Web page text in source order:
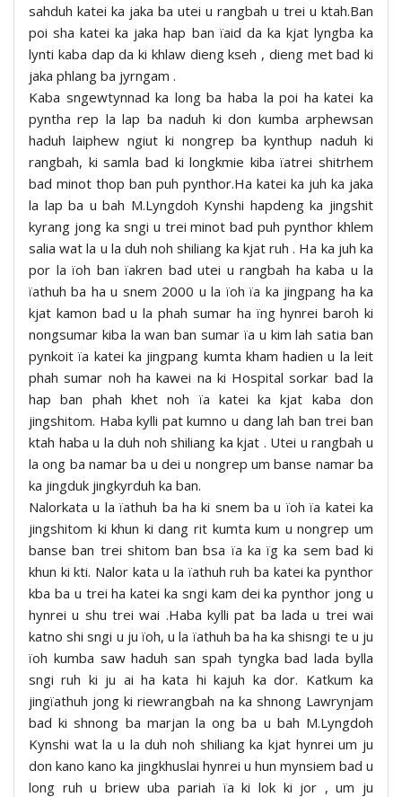
sahduh katei ka jaka ba utei u rangbah u trei u ktah.Ban
poi sha katei ka jaka hap ban ïaid da ka kjat lyngba ka
lynti kaba dap da ki khlaw dieng kseh , dieng met bad ki
jaka phlang ba jyrngam .
Kaba sngewtynnad ka long ba haba la poi ha katei ka
pyntha rep la lap ba naduh ki don kumba arphewsan
haduh laiphew ngiut ki nongrep ba kynthup naduh ki
rangbah, ki samla bad ki longkmie kiba ïatrei shitrhem
bad minot thop ban puh pynthor.Ha katei ka juh ka jaka
la lap ba u bah M.Lyngdoh Kynshi hapdeng ka jingshit
kyrang jong ka sngi u trei minot bad puh pynthor khlem
salia wat la u la duh noh shiliang ka kjat ruh . Ha ka juh ka
por la ïoh ban ïakren bad utei u rangbah ha kaba u la
ïathuh ba ha u snem 2000 u la ïoh ïa ka jingpang ha ka
kjat kamon bad u la phah sumar ha ïng hynrei baroh ki
nongsumar kiba la wan ban sumar ïa u kim lah satia ban
pynkoit ïa katei ka jingpang kumta kham hadien u la leit
phah sumar noh ha kawei na ki Hospital sorkar bad la
hap ban phah khet noh ïa katei ka kjat kaba don
jingshitom. Haba kylli pat kumno u dang lah ban trei ban
ktah haba u la duh noh shiliang ka kjat . Utei u rangbah u
la ong ba namar ba u dei u nongrep um banse namar ba
ka jingduk jingkyrduh ka ban.
Nalorkata u la ïathuh ba ha ki snem ba u ïoh ïa katei ka
jingshitom ki khun ki dang rit kumta kum u nongrep um
banse ban trei shitom ban bsa ïa ka ïg ka sem bad ki
khun ki kti. Nalor kata u la ïathuh ruh ba katei ka pynthor
kba ba u trei ha katei ka sngi kam dei ka pynthor jong u
hynrei u shu trei wai .Haba kylli pat ba lada u trei wai
katno shi sngi u ju ïoh, u la ïathuh ba ha ka shisngi te u ju
ïoh kumba saw haduh san spah tyngka bad lada bylla
sngi ruh ki ju ai ha kata hi kajuh ka dor. Katkum ka
jingïathuh jong ki riewrangbah na ka shnong Lawrynjam
bad ki shnong ba marjan la ong ba u bah M.Lyngdoh
Kynshi wat la u la duh noh shiliang ka kjat hynrei um ju
don kano kano ka jingkhuslai hynrei u hun mynsiem bad u
long ruh u briew uba pariah ïa ki lok ki jor , um ju